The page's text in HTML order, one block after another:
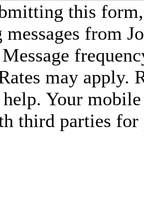
this
from
may apply.
Your
third parties